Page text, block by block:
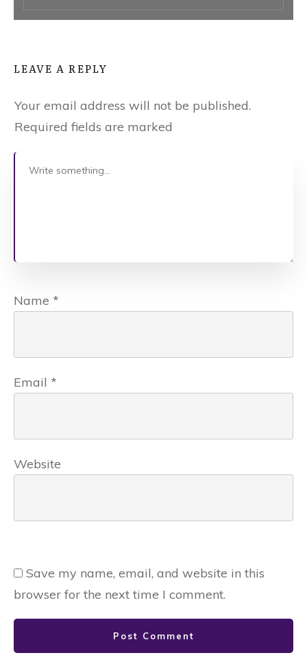
LEAVE A REPLY
Your email address will not be published.
Required fields are marked
Name *
Email *
Website
Save my name, email, and website in this
browser for the next time I comment.
Post Comment